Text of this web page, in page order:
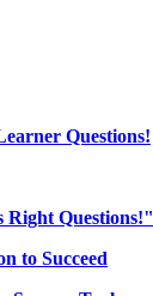
Questions!
Questions!"
to Succeed